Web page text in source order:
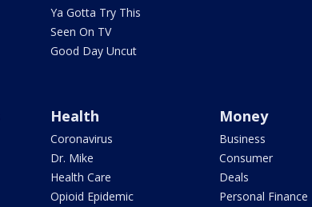
Ya Gotta Try This
Seen On TV
Good Day Uncut
Health
Coronavirus
Dr. Mike
Health Care
Opioid Epidemic
Money
Business
Consumer
Deals
Personal Finance